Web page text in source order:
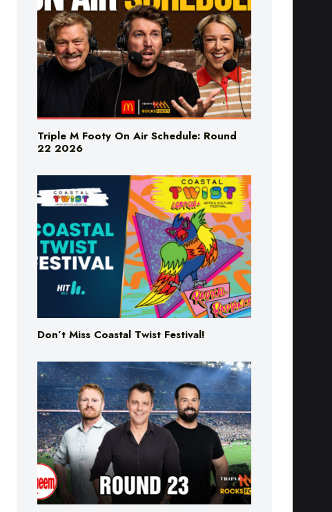
Triple M Footy On Air Schedule: Round
22 2026
Don’t Miss Coastal Twist Festival!